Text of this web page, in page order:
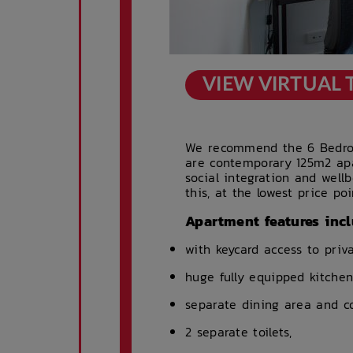
VIEW VIRTUAL
We recommend the 6
are contemporary 125m2
social integration and
this, at the lowest price
Apartment features
with keycard access to
huge fully equipped
separate dining area and
2 separate toilets,